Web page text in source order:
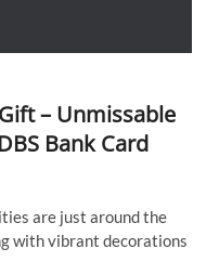
– Unmissable
Bank Card
are just around the
with vibrant decorations